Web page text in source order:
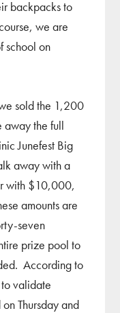
backpacks to
we are
school on
sold the 1,200
away the full
Junefest Big
away with a
with $10,000,
amounts are
seven
prize pool to
According to
validate
Thursday and